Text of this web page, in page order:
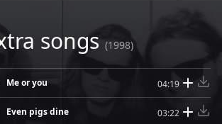
songs (1998)
Me or you 04:19
Even pigs dine 03:22